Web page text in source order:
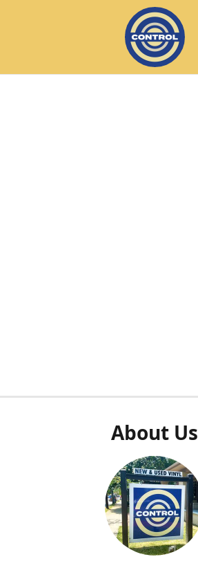
About Us